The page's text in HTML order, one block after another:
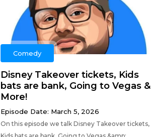
Comedy
Disney Takeover tickets, Kids
bats are bank, Going to Vegas &
More!
Episode Date: March 5, 2026
On this episode we talk Disney Takeover tickets,